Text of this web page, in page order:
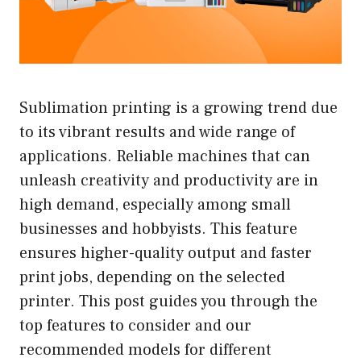
Sublimation printing is a growing trend due
to its vibrant results and wide range of
applications. Reliable machines that can
unleash creativity and productivity are in
high demand, especially among small
businesses and hobbyists. This feature
ensures higher-quality output and faster
print jobs, depending on the selected
printer. This post guides you through the
top features to consider and our
recommended models for different